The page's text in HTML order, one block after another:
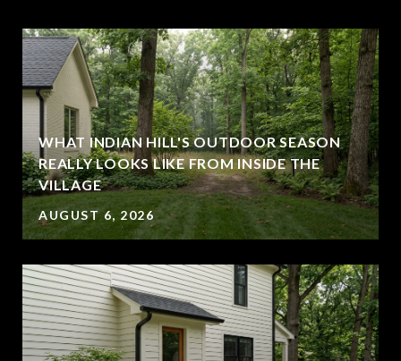
WHAT INDIAN HILL'S OUTDOOR SEASON
REALLY LOOKS LIKE FROM INSIDE THE
VILLAGE
AUGUST 6, 2026